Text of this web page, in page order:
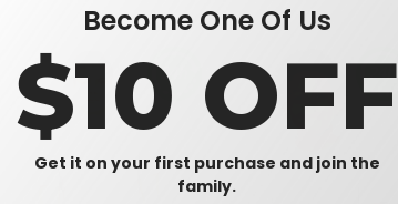
Become One Of Us
$10 OFF
Get it on your first purchase and join the
family.